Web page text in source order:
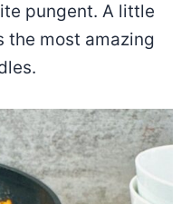
pungent. A little
the most amazing